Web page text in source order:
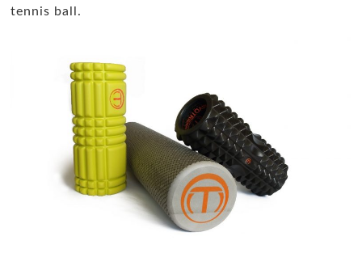
tennis ball.